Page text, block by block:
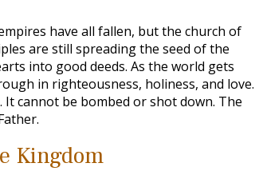
have all fallen, but the church of
are still spreading the seed of the
into good deeds. As the world gets
in righteousness, holiness, and love.
cannot be bombed or shot down. The
Kingdom